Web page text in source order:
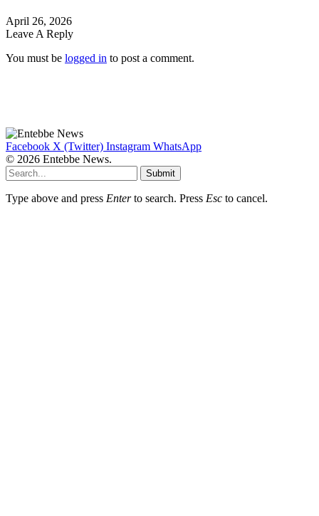
April 26, 2026
Leave A Reply
You must be logged in to post a comment.
Facebook X (Twitter) Instagram WhatsApp
© 2026 Entebbe News.
Submit
Type above and press Enterto search. Press Esc to cancel.